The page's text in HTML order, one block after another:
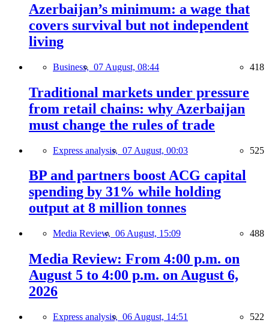
Azerbaijan’s minimum: a wage that
covers survival but not independent
living
Business, 07 August, 08:44 418
Traditional markets under pressure
from retail chains: why Azerbaijan
must change the rules of trade
Express analysis, 07 August, 00:03 525
BP and partners boost ACG capital
spending by 31% while holding
output at 8 million tonnes
Media Review, 06 August, 15:09 488
Media Review: From 4:00 p.m. on
August 5 to 4:00 p.m. on August 6,
2026
Express analysis, 06 August, 14:51 522